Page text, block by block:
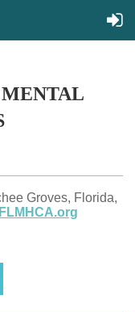
Groves, Florida,